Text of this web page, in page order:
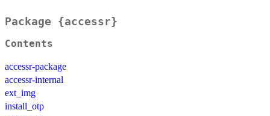
Package {accessr}
Contents
accessr-package
accessr-internal
ext_img
install_otp